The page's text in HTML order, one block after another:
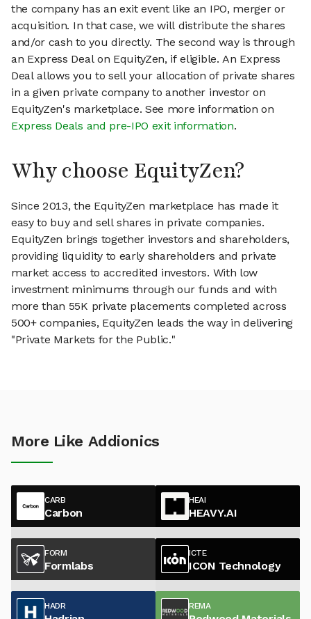
the company has an exit event like an IPO, merger or
acquisition. In that case, we will distribute the shares
and/or cash to you directly. The second way is through
an Express Deal on EquityZen, if eligible. An Express
Deal allows you to sell your allocation of private shares
in a given private company to another investor on
EquityZen's marketplace. See more information on
Express Deals and pre-IPO exit information.
Why choose EquityZen?
Since 2013, the EquityZen marketplace has made it
easy to buy and sell shares in private companies.
EquityZen brings together investors and shareholders,
providing liquidity to early shareholders and private
market access to accredited investors. With low
investment minimums through our funds and with
more than 55K private placements completed across
500+ companies, EquityZen leads the way in delivering
"Private Markets for the Public."
More Like Addionics
CARB
Carbon
HEAI
HEAVY.AI
FORM
Formlabs
ICTE
ICON Technology
HADR REMA